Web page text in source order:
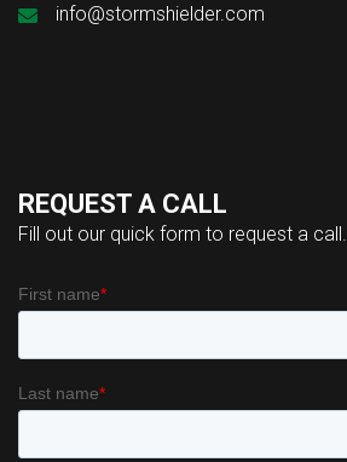
info@stormshielder.com
REQUEST A CALL
Fill out our quick form to request a call.